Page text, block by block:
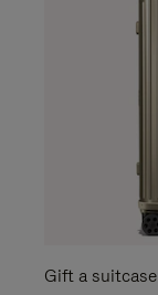
Gift a suitcase